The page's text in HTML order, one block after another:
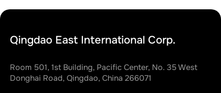
Qingdao East International Corp.
Room 501, 1st Building, Pacific Center, No. 35 West
Donghai Road, Qingdao, China 266071